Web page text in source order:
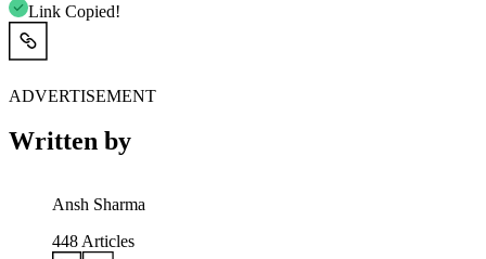
Link Copied!
ADVERTISEMENT
Written by
Ansh Sharma
448 Articles